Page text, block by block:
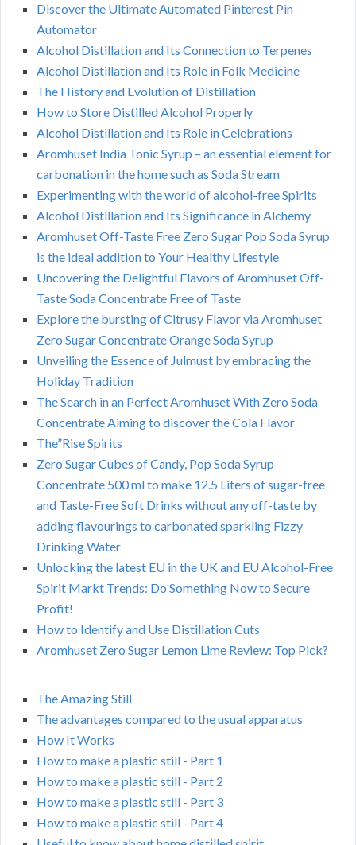
Discover the Ultimate Automated Pinterest Pin
Automator
Alcohol Distillation and Its Connection to Terpenes
Alcohol Distillation and Its Role in Folk Medicine
The History and Evolution of Distillation
How to Store Distilled Alcohol Properly
Alcohol Distillation and Its Role in Celebrations
Aromhuset India Tonic Syrup – an essential element for
carbonation in the home such as Soda Stream
Experimenting with the world of alcohol-free Spirits
Alcohol Distillation and Its Significance in Alchemy
Aromhuset Off-Taste Free Zero Sugar Pop Soda Syrup
is the ideal addition to Your Healthy Lifestyle
Uncovering the Delightful Flavors of Aromhuset Off-
Taste Soda Concentrate Free of Taste
Explore the bursting of Citrusy Flavor via Aromhuset
Zero Sugar Concentrate Orange Soda Syrup
Unveiling the Essence of Julmust by embracing the
Holiday Tradition
The Search in an Perfect Aromhuset With Zero Soda
Concentrate Aiming to discover the Cola Flavor
The”Rise Spirits
Zero Sugar Cubes of Candy, Pop Soda Syrup
Concentrate 500 ml to make 12.5 Liters of sugar-free
and Taste-Free Soft Drinks without any off-taste by
adding flavourings to carbonated sparkling Fizzy
Drinking Water
Unlocking the latest EU in the UK and EU Alcohol-Free
Spirit Markt Trends: Do Something Now to Secure
Profit!
How to Identify and Use Distillation Cuts
Aromhuset Zero Sugar Lemon Lime Review: Top Pick?
The Amazing Still
The advantages compared to the usual apparatus
How It Works
How to make a plastic still - Part 1
How to make a plastic still - Part 2
How to make a plastic still - Part 3
How to make a plastic still - Part 4